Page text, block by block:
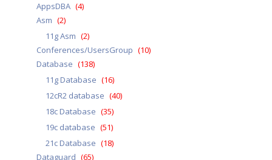
AppsDBA (4)
Asm (2)
11g Asm (2)
Conferences/UsersGroup (10)
Database (138)
11g Database (16)
12cR2 database (40)
18c Database (35)
19c database (51)
21c Database (18)
Dataguard (65)